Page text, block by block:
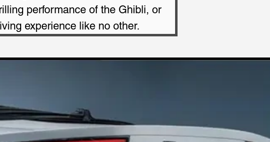
performance of the Ghibli, or
experience like no other.